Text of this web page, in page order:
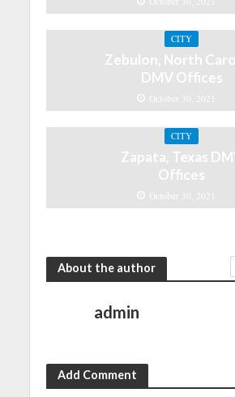
CITY
Zebulon, North
DMV Offices
October 30, 2021
CITY
Zapata, Texas
Offices
October 30, 2021
About the author
admin
Add Comment